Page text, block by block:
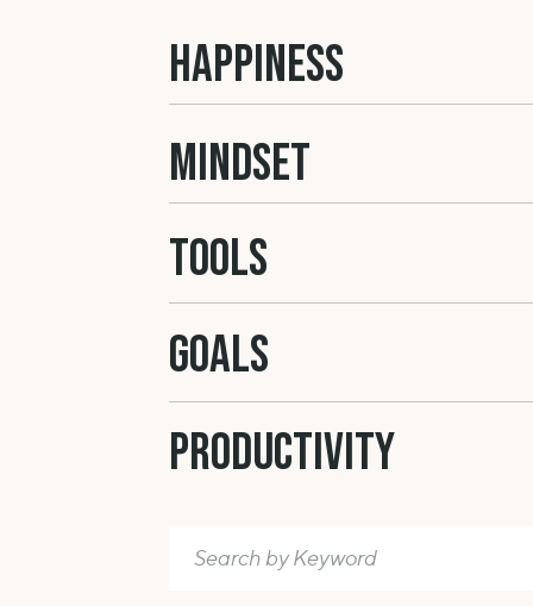
Search
for:
Productivity
GOALS
Tools
MINDSET
HAPPINESS